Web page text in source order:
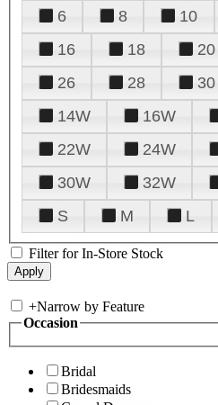
6
8 10
16
18 20
26
28 30
14W
16W
22W
24W
30W
32W
S
M L
Filter for In-Store Stock
+Narrow by Feature
Occasion
Bridal
Bridesmaids